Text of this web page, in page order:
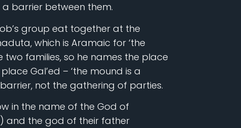
barrier between them.
group eat together at the
which is Aramaic for ‘the
two families, so he names the place
Gal’ed – ‘the mound is a
not the gathering of parties.
in the name of the God of
and the god of their father